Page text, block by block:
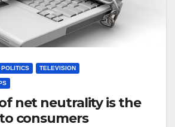
POLITICS TELEVISION
net neutrality is the
consumers